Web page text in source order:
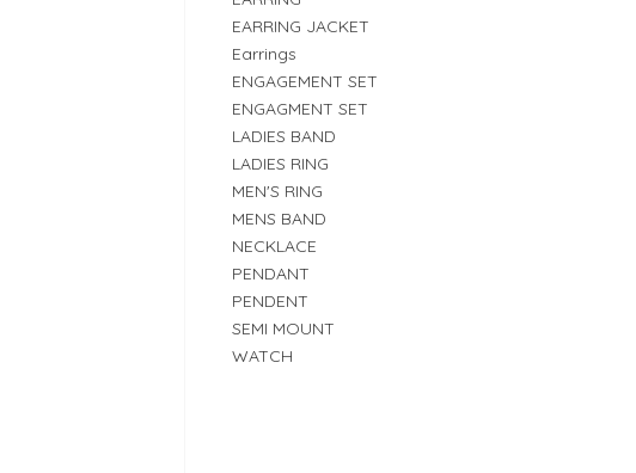
EARRING JACKET
Earrings
ENGAGEMENT SET
ENGAGMENT SET
LADIES BAND
LADIES RING
MEN'S RING
MENS BAND
NECKLACE
PENDANT
PENDENT
SEMI MOUNT
WATCH